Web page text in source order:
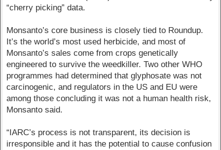
“cherry picking” data.
Monsanto’s core business is closely tied to Roundup.
It’s the world’s most used herbicide, and most of
Monsanto’s sales come from crops genetically
engineered to survive the weedkiller. Two other WHO
programmes had determined that glyphosate was not
carcinogenic, and regulators in the US and EU were
among those concluding it was not a human health risk,
Monsanto said.
“IARC’s process is not transparent, its decision is
irresponsible and it has the potential to cause confusion